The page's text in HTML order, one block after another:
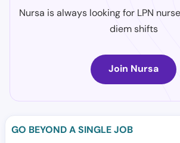
Nursa is always looking for LPN
diem shifts
Join Nursa
GO BEYOND A SINGLE JOB